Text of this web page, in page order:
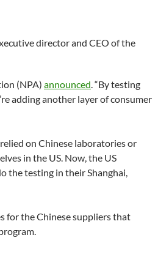
director and CEO of the
(NPA) announced. “By testing
adding another layer of consumer
on Chinese laboratories or
in the US. Now, the US
the testing in their Shanghai,
for the Chinese suppliers that